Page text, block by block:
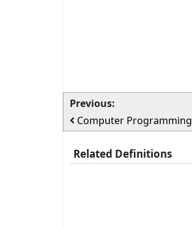
Previous:
Computer Programming
Related Definitions